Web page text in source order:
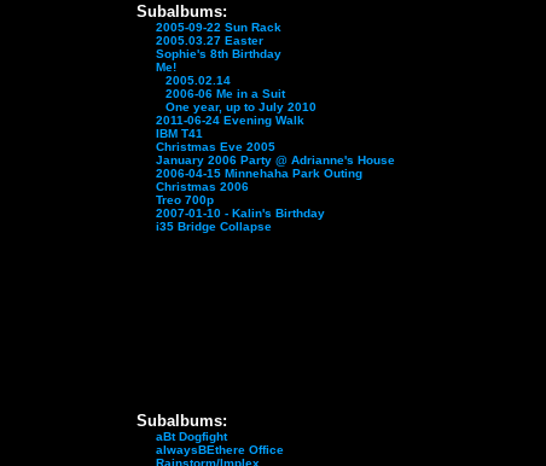
Subalbums:
2005-09-22 Sun Rack
2005.03.27 Easter
Sophie's 8th Birthday
Me!
2005.02.14
2006-06 Me in a Suit
One year, up to July 2010
2011-06-24 Evening Walk
IBM T41
Christmas Eve 2005
January 2006 Party @ Adrianne's House
2006-04-15 Minnehaha Park Outing
Christmas 2006
Treo 700p
2007-01-10 - Kalin's Birthday
i35 Bridge Collapse
Subalbums:
aBt Dogfight
alwaysBEthere Office
Rainstorm/Implex